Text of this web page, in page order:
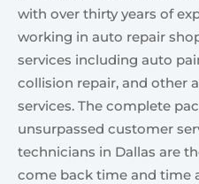
with over thirty years of
working in auto repair
services including auto
collision repair, and other
services. The complete
unsurpassed customer
technicians in Dallas are
come back time and time